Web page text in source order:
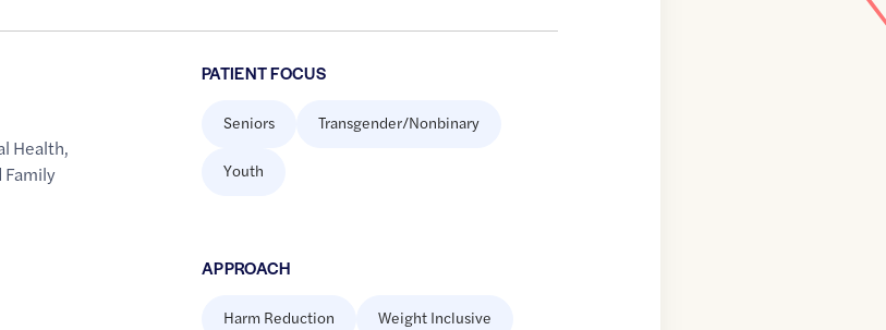
Health,
Family
PATIENT FOCUS
Seniors Transgender/Nonbinary
Youth
APPROACH
Harm Reduction Weight Inclusive